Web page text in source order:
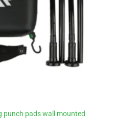
punch pads wall mounted